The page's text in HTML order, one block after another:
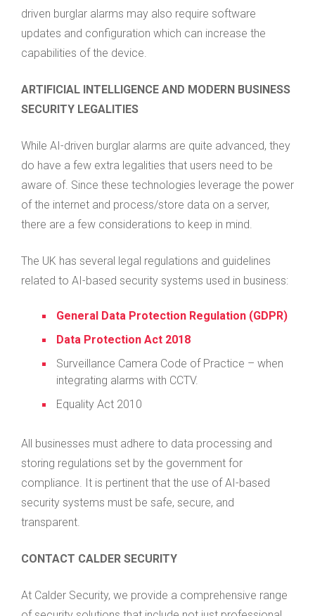
driven burglar alarms may also require software
updates and configuration which can increase the
capabilities of the device.
ARTIFICIAL INTELLIGENCE AND MODERN BUSINESS
SECURITY LEGALITIES
While AI-driven burglar alarms are quite advanced, they
do have a few extra legalities that users need to be
aware of. Since these technologies leverage the power
of the internet and process/store data on a server,
there are a few considerations to keep in mind.
The UK has several legal regulations and guidelines
related to AI-based security systems used in business:
General Data Protection Regulation (GDPR)
Data Protection Act 2018
Surveillance Camera Code of Practice – when
integrating alarms with CCTV.
Equality Act 2010
All businesses must adhere to data processing and
storing regulations set by the government for
compliance. It is pertinent that the use of AI-based
security systems must be safe, secure, and
transparent.
CONTACT CALDER SECURITY
At Calder Security, we provide a comprehensive range